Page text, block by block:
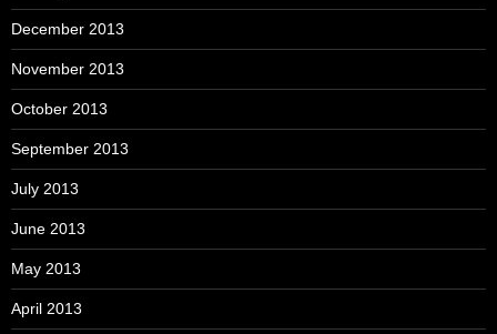
December 2013
November 2013
October 2013
September 2013
July 2013
June 2013
May 2013
April 2013